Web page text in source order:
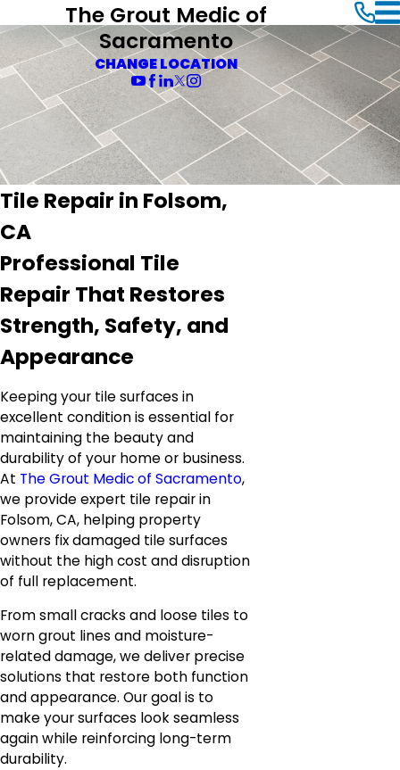
The Grout Medic of
Sacramento
CHANGE LOCATION
Tile Repair in Folsom,
CA
Professional Tile
Repair That Restores
Strength, Safety, and
Appearance
Keeping your tile surfaces in
excellent condition is essential for
maintaining the beauty and
durability of your home or business.
At The Grout Medic of Sacramento,
we provide expert tile repair in
Folsom, CA, helping property
owners fix damaged tile surfaces
without the high cost and disruption
of full replacement.
From small cracks and loose tiles to
worn grout lines and moisture-
related damage, we deliver precise
solutions that restore both function
and appearance. Our goal is to
make your surfaces look seamless
again while reinforcing long-term
durability.